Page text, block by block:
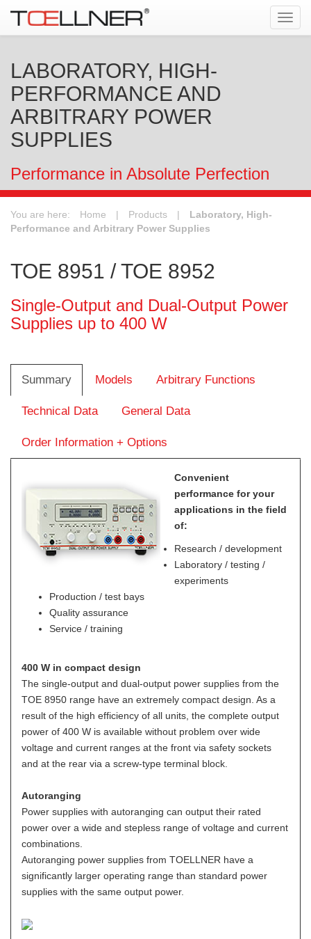
LABORATORY, HIGH-
PERFORMANCE AND
ARBITRARY POWER
SUPPLIES
Performance in Absolute Perfection
You are here: Home | Products |
Laboratory, High-
Performance and Arbitrary Power Supplies
TOE 8951 / TOE 8952
Single-Output and Dual-Output Power
Supplies up to 400 W
Summary Models Arbitrary Functions
Technical Data General Data
Order Information + Options
Convenient
performance for your
applications in the field
of:
Research / development
Laboratory / testing /
experiments
Production / test bays
Quality assurance
Service / training
400 W in compact design
The single-output and dual-output power supplies from the
TOE 8950 range have an extremely compact design. As a
result of the high efficiency of all units, the complete output
power of 400 W is available without problem over wide
voltage and current ranges at the front via safety sockets
and at the rear via a screw-type terminal block.
Autoranging
Power supplies with autoranging can output their rated
power over a wide and stepless range of voltage and current
combinations.
Autoranging power supplies from TOELLNER have a
significantly larger operating range than standard power
supplies with the same output power.